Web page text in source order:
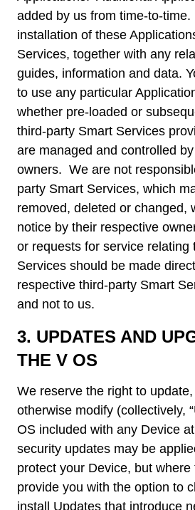
added by us from time-to-
installation of these
Services, together with any
guides, information and data.
to use any particular
whether pre-loaded or
third-party Smart Services
are managed and controlled
owners. We are not
party Smart Services, which
removed, deleted or changed,
notice by their respective
or requests for service relating
Services should be made
respective third-party Smart
and not to us.
3. UPDATES AND
THE V OS
We reserve the right to
otherwise modify (collectively,
OS included with any Device
security updates may be
protect your Device, but where
provide you with the option to
install Updates that introduce